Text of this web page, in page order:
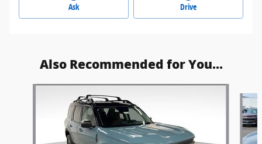
Ask Drive
Also Recommended for You...
Slide 1 of 6